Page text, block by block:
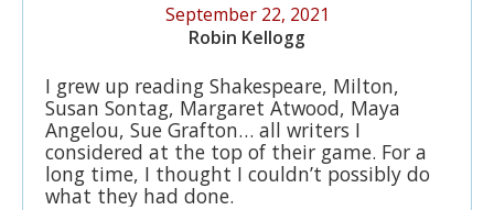
September 22, 2021
Robin Kellogg
I grew up reading Shakespeare, Milton,
Susan Sontag, Margaret Atwood, Maya
Angelou, Sue Grafton… all writers I
considered at the top of their game. For a
long time, I thought I couldn’t possibly do
what they had done.